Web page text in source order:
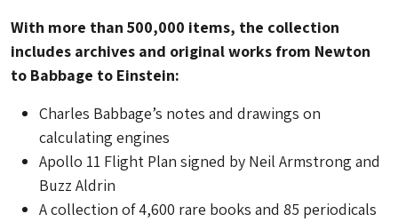
With more than 500,000 items, the collection
includes archives and original works from Newton
to Babbage to Einstein:
Charles Babbage’s notes and drawings on
calculating engines
Apollo 11 Flight Plan signed by Neil Armstrong and
Buzz Aldrin
A collection of 4,600 rare books and 85 periodicals